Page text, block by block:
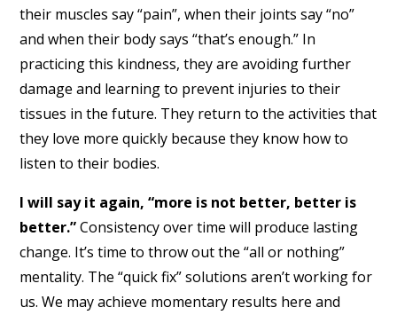
their muscles say “pain”, when their joints say “no”
and when their body says “that’s enough.” In
practicing this kindness, they are avoiding further
damage and learning to prevent injuries to their
tissues in the future. They return to the activities that
they love more quickly because they know how to
listen to their bodies.
I will say it again, “more is not better, better is
better.”Consistency over time will produce lasting
change. It’s time to throw out the “all or nothing”
mentality. The “quick fix” solutions aren’t working for
us. We may achieve momentary results here and